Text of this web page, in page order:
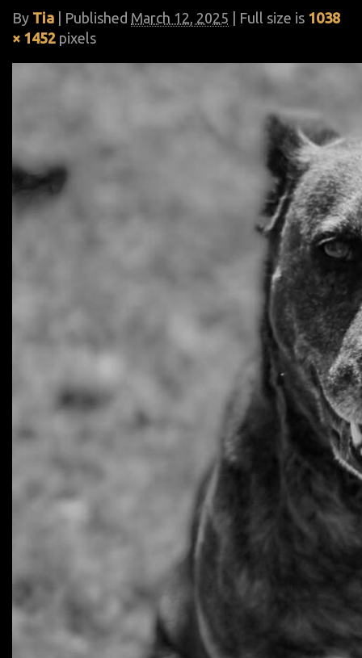
By Tia Published March 12, 2025 | Full size is 1038
× 1452 pixels